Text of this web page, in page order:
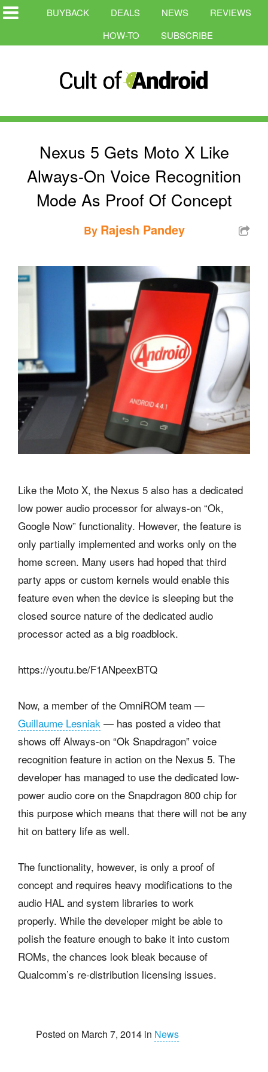
BUYBACK DEALS NEWS
REVIEWS
HOW-TO
SUBSCRIBE
Nexus 5 Gets Moto X Like
Always-On Voice Recognition
Mode As Proof Of Concept
By Rajesh Pandey
Like the Moto X, the Nexus 5 also has a dedicated
low power audio processor for always-on “Ok,
Google Now” functionality. However, the feature is
only partially implemented and works only on the
home screen. Many users had hoped that third
party apps or custom kernels would enable this
feature even when the device is sleeping but the
closed source nature of the dedicated audio
processor acted as a big roadblock.
https://youtu.be/F1ANpeexBTQ
Now, a member of the OmniROM team —
Guillaume Lesniak — has posted a video that
shows off Always-on “Ok Snapdragon” voice
recognition feature in action on the Nexus 5. The
developer has managed to use the dedicated low-
power audio core on the Snapdragon 800 chip for
this purpose which means that there will not be any
hit on battery life as well.
The functionality, however, is only a proof of
concept and requires heavy modifications to the
audio HAL and system libraries to work
properly. While the developer might be able to
polish the feature enough to bake it into custom
ROMs, the chances look bleak because of
Qualcomm’s re-distribution licensing issues.
Posted on March 7, 2014 in News